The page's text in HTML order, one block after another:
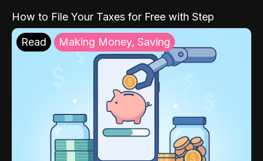
How to File Your Taxes for Free with Step
Read Making Money, Saving